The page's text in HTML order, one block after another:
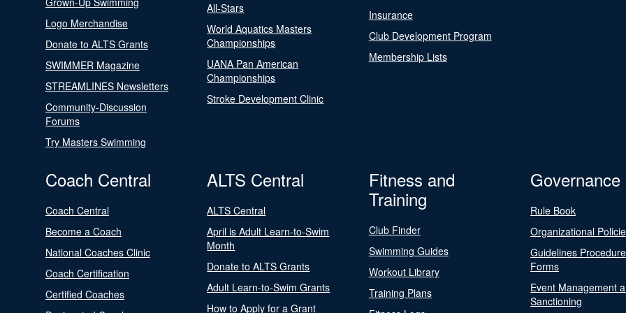
Logo Merchandise
Donate to ALTS Grants
SWIMMER Magazine
STREAMLINES Newsletters
Community-Discussion
Forums
Try Masters Swimming
All-Stars
World Aquatics Masters
Championships
UANA Pan American
Championships
Stroke Development Clinic
Insurance
Club Development Program
Membership Lists
Coach Central
Coach Central
Become a Coach
National Coaches Clinic
Coach Certification
Certified Coaches
ALTS Central
ALTS Central
April is Adult Learn-to-Swim
Month
Donate to ALTS Grants
Adult Learn-to-Swim Grants
How to Apply for a Grant
Fitness and
Training
Club Finder
Swimming Guides
Workout Library
Training Plans
Governance
Rule Book
Organizational
Guidelines
Forms
Event Management
Sanctioning